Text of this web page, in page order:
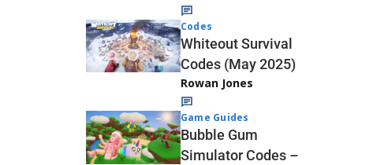
Codes
Whiteout Survival
Codes (May 2025)
Rowan Jones
Game Guides
Bubble Gum
Simulator Codes –